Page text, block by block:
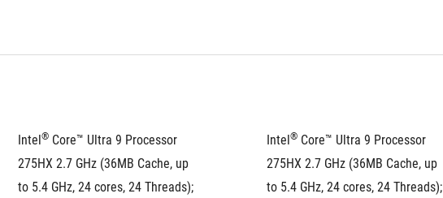
Intel® Core™ Ultra 9 Processor
275HX 2.7 GHz (36MB Cache, up
to 5.4 GHz, 24 cores, 24 Threads);
Intel® Core™ Ultra 9 Processor
275HX 2.7 GHz (36MB Cache, up
to 5.4 GHz, 24 cores, 24 Threads);